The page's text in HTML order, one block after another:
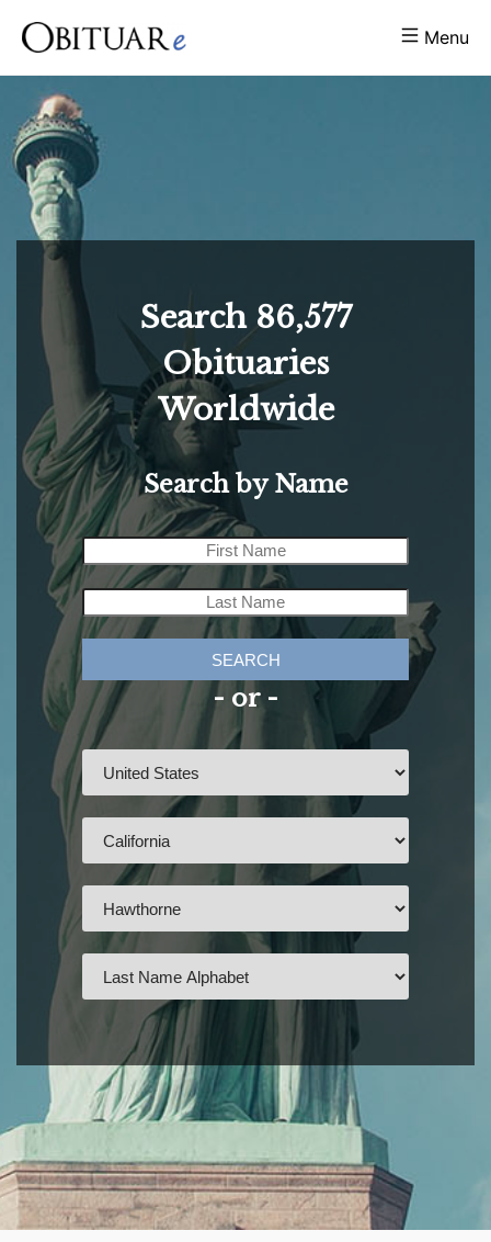
Menu
Search 86,577
Obituaries
Worldwide
Search by Name
SEARCH
- or -